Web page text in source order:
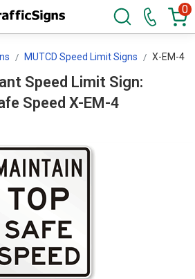
0
MUTCD Speed Limit Signs X-EM-4
Speed Limit Sign:
Maintain Top Safe Speed X-EM-4